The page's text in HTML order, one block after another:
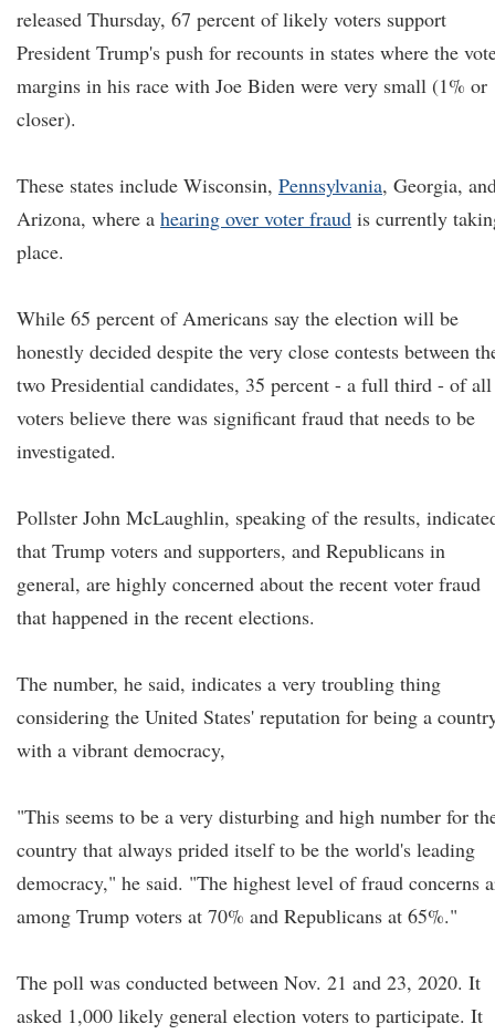
released Thursday, 67 percent of likely voters support
President Trump's push for recounts in states where the
margins in his race with Joe Biden were very small (1% or
closer).
These states include Wisconsin, Pennsylvania, Georgia,
Arizona, where a hearing over voter fraud is currently
place.
While 65 percent of Americans say the election will be
honestly decided despite the very close contests between
two Presidential candidates, 35 percent - a full third - of all
voters believe there was significant fraud that needs to be
investigated.
Pollster John McLaughlin, speaking of the results,
that Trump voters and supporters, and Republicans in
general, are highly concerned about the recent voter fraud
that happened in the recent elections.
The number, he said, indicates a very troubling thing
considering the United States' reputation for being a
with a vibrant democracy,
"This seems to be a very disturbing and high number for
country that always prided itself to be the world's leading
democracy," he said. "The highest level of fraud concerns
among Trump voters at 70% and Republicans at 65%."
The poll was conducted between Nov. 21 and 23, 2020. It
asked 1,000 likely general election voters to participate. It